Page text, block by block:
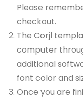
Please
checkout.
The Corjl
computer
additional
font color and
Once you are